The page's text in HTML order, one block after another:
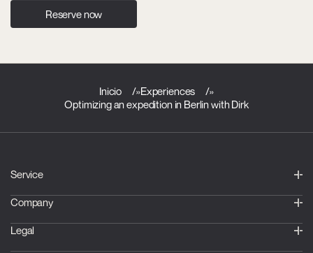
Reserve now
Inicio »Experiences
»
Optimizing an expedition in Berlin with Dirk
Service
Company
Legal